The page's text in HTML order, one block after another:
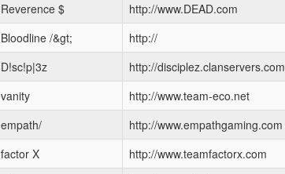
Reverence $ http://www.DEAD.com
Bloodline /&gt; http://
D!sc!p|3z http://disciplez.clanservers.com
vanity http://www.team-eco.net
empath/ http://www.empathgaming.com
factor X http://www.teamfactorx.com